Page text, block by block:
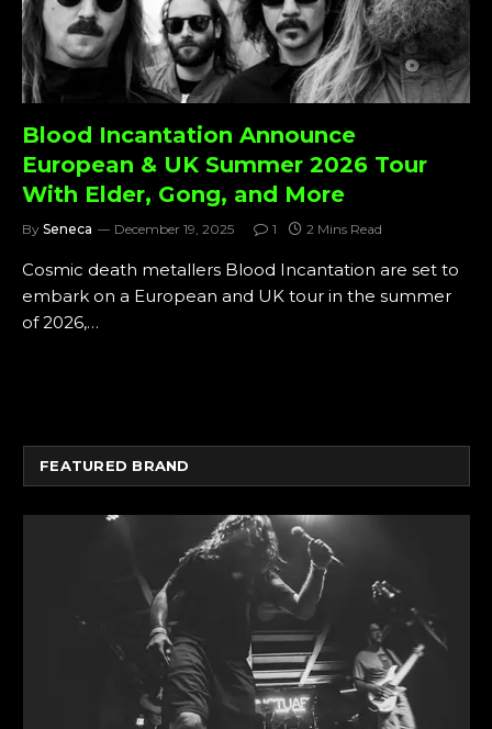
Blood Incantation Announce
European & UK Summer 2026 Tour
With Elder, Gong, and More
By Seneca December 19, 2025 1 2 Mins Read
Cosmic death metallers Blood Incantation are set to
embark on a European and UK tour in the summer
of 2026,…
FEATURED BRAND